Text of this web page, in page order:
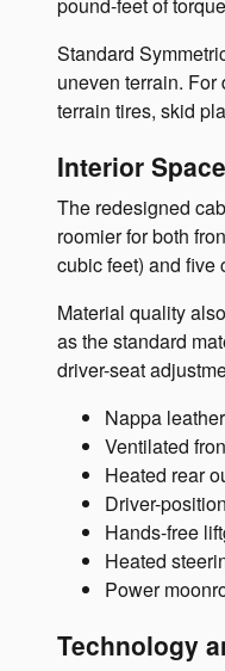
Standard
uneven terrain.
terrain tires, skid
Interior
The redesigned
roomier for both
cubic feet) and five
Material quality
as the standard
driver-seat
Nappa
Ventilated
Heated rear
Driver-
Hands-free
Heated
Power
Technology